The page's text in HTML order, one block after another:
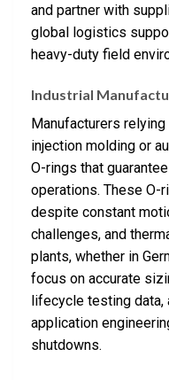
and partner with
global logistics
heavy-duty field
Industrial
Manufacturers
injection molding or
O-rings that
operations. These O-
despite constant
challenges, and
plants, whether in
focus on accurate
lifecycle testing
application
shutdowns.